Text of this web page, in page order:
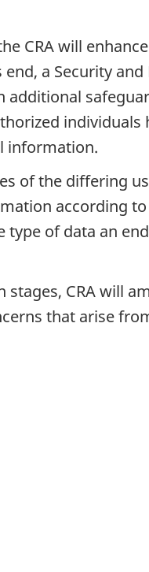
CRA will
a Security and
additional
individuals
information.
of the differing
according
of data an
CRA will
that arise